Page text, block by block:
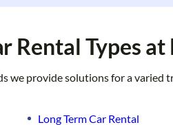
Rental Types
we provide solutions for a
Long Term Car Rental